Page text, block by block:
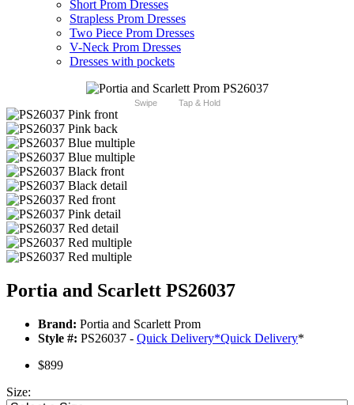
Short Prom Dresses
Strapless Prom Dresses
Two Piece Prom Dresses
V-Neck Prom Dresses
Dresses with pockets
Swipe Tap & Hold
Portia and Scarlett PS26037
Brand: Portia and Scarlett Prom
Style #: PS26037 - Quick Delivery*Quick Delivery*
$899
Size: